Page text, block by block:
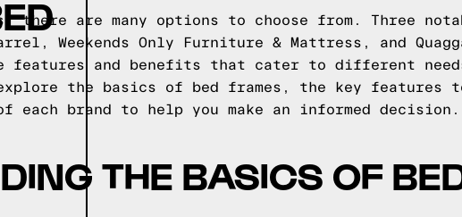
there are many options to choose from. Three
Weekends Only Furniture & Mattress, and
features and benefits that cater to different
the basics of bed frames, the key features
brand to help you make an informed
THE BASICS OF